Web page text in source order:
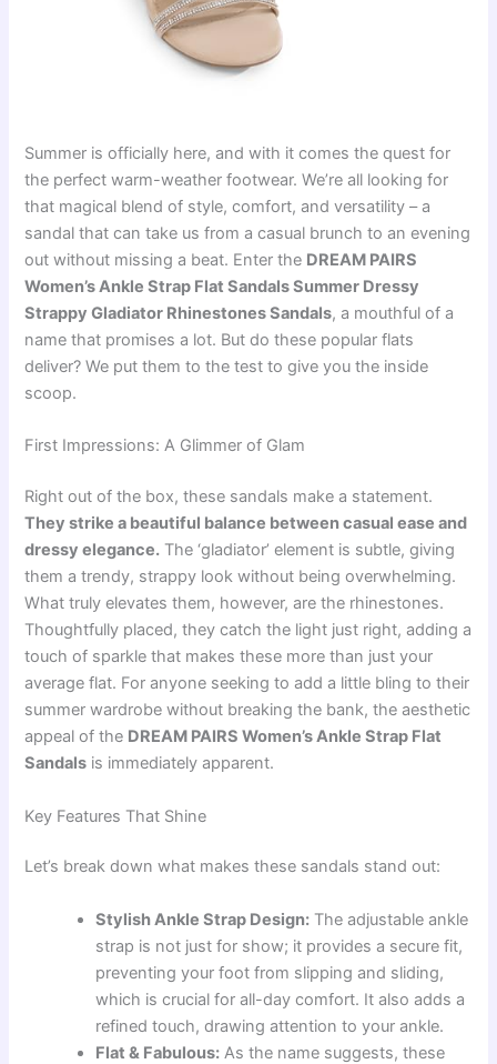
Summer is officially here, and with it comes the quest for
the perfect warm-weather footwear. We’re all looking for
that magical blend of style, comfort, and versatility – a
sandal that can take us from a casual brunch to an evening
out without missing a beat. Enter the DREAM PAIRS
Women’s Ankle Strap Flat Sandals Summer Dressy
Strappy Gladiator Rhinestones Sandals, a mouthful of a
name that promises a lot. But do these popular flats
deliver? We put them to the test to give you the inside
scoop.
First Impressions: A Glimmer of Glam
Right out of the box, these sandals make a statement.
They strike a beautiful balance between casual ease and
dressy elegance. The ‘gladiator’ element is subtle, giving
them a trendy, strappy look without being overwhelming.
What truly elevates them, however, are the rhinestones.
Thoughtfully placed, they catch the light just right, adding a
touch of sparkle that makes these more than just your
average flat. For anyone seeking to add a little bling to their
summer wardrobe without breaking the bank, the aesthetic
appeal of the DREAM PAIRS Women’s Ankle Strap Flat
Sandals is immediately apparent.
Key Features That Shine
Let’s break down what makes these sandals stand out:
Stylish Ankle Strap Design: The adjustable ankle
strap is not just for show; it provides a secure fit,
preventing your foot from slipping and sliding,
which is crucial for all-day comfort. It also adds a
refined touch, drawing attention to your ankle.
Flat & Fabulous: As the name suggests, these